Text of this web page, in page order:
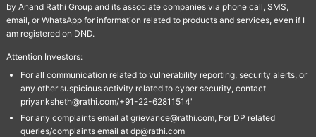
by Anand Rathi Group and its associate companies via phone call, SMS,
email, or WhatsApp for information related to products and services, even if I
am registered on DND.
Attention Investors:
For all communication related to vulnerability reporting, security alerts, or
any other suspicious activity related to cyber security, contact
priyanksheth@rathi.com/+91-22-62811514"
For any complaints email at grievance@rathi.com, For DP related
queries/complaints email at dp@rathi.com